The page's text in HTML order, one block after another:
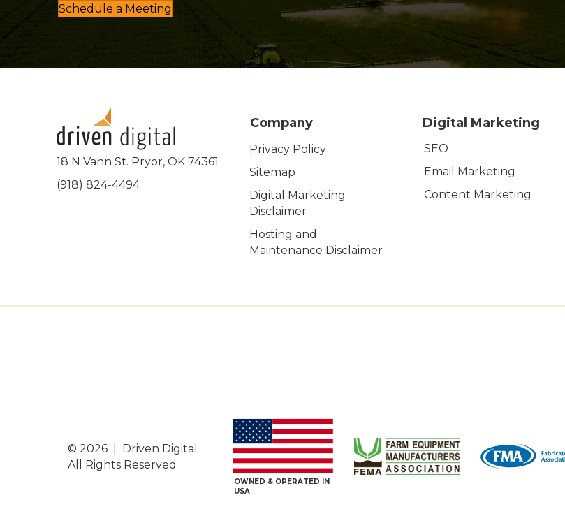
Schedule a Meeting
18 N Vann St. Pryor, OK 74361
(918) 824-4494
Company
Privacy Policy
Sitemap
Digital Marketing
Disclaimer
Hosting and
Maintenance Disclaimer
Digital Marketing
SEO
Email Marketing
Content Marketing
© 2026 | Driven Digital
All Rights Reserved
OWNED & OPERATED IN
USA